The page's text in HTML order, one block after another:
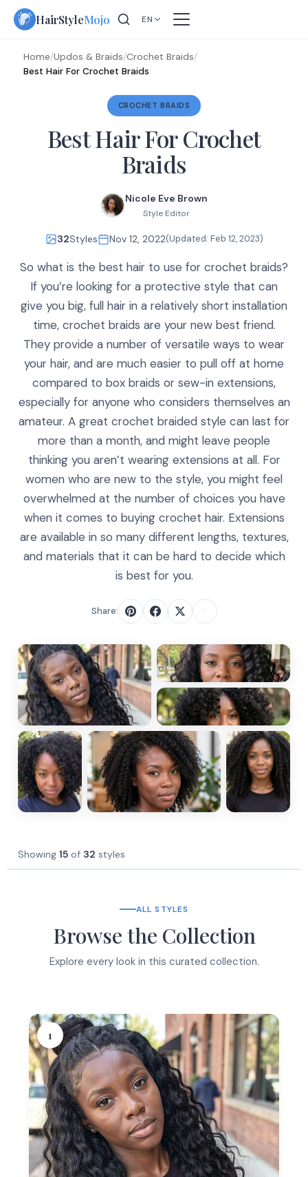
Skip
HairStyleMojo EN
Home/Updos & Braids/Crochet Braids/
Best Hair For Crochet Braids
CROCHET BRAIDS
Best Hair For Crochet
Braids
Nicole Eve Brown
Style Editor
32Styles Nov 12, 2022(Updated: Feb 12, 2023)
So what is the best hair to use for crochet braids?
If you’re looking for a protective style that can
give you big, full hair in a relatively short installation
time, crochet braids are your new best friend.
They provide a number of versatile ways to wear
your hair, and are much easier to pull off at home
compared to box braids or sew-in extensions,
especially for anyone who considers themselves an
amateur. A great crochet braided style can last for
more than a month, and might leave people
thinking you aren’t wearing extensions at all. For
women who are new to the style, you might feel
overwhelmed at the number of choices you have
when it comes to buying crochet hair. Extensions
are available in so many different lengths, textures,
and materials that it can be hard to decide which
is best for you.
Share:
Showing 15 of 32 styles
ALL STYLES
Browse the Collection
Explore every look in this curated collection.
1